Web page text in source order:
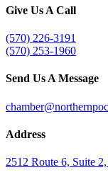
Give Us A Call
(570) 226-3191
(570) 253-1960
Send Us A Message
Address
2512 Route 6, Suite